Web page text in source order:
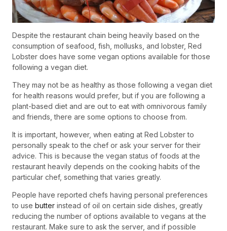
Despite the restaurant chain being heavily based on the
consumption of seafood, fish, mollusks, and lobster, Red
Lobster does have some vegan options available for those
following a vegan diet.
They may not be as healthy as those following a vegan diet
for health reasons would prefer, but if you are following a
plant-based diet and are out to eat with omnivorous family
and friends, there are some options to choose from.
It is important, however, when eating at Red Lobster to
personally speak to the chef or ask your server for their
advice. This is because the vegan status of foods at the
restaurant heavily depends on the cooking habits of the
particular chef, something that varies greatly.
People have reported chefs having personal preferences
to use butter instead of oil on certain side dishes, greatly
reducing the number of options available to vegans at the
restaurant. Make sure to ask the server, and if possible